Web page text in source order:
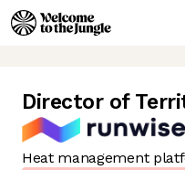
Director of
Heat management